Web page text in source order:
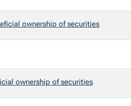
ownership of securities
ownership of securities